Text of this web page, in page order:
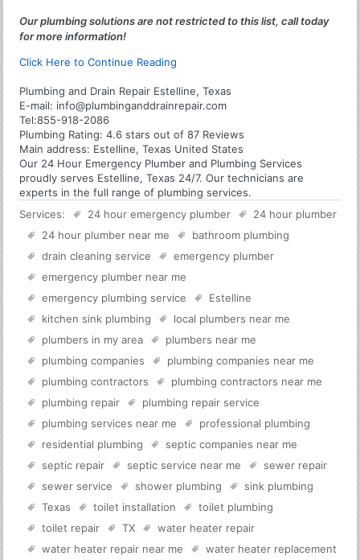
Our plumbing solutions are not restricted to this list, call today
for more information!
Click Here to Continue Reading
Plumbing and Drain Repair Estelline, Texas
E-mail: info@plumbinganddrainrepair.com
Tel:855-918-2086
Plumbing Rating:4.6 stars out of87 Reviews
Main address: Estelline, Texas United States
Our 24 Hour Emergency Plumber and Plumbing Services
proudly serves Estelline, Texas 24/7. Our technicians are
experts in the full range of plumbing services.
Services:
24 hour emergency plumber
24 hour plumber
24 hour plumber near me
bathroom plumbing
drain cleaning service
emergency plumber
emergency plumber near me
emergency plumbing service
Estelline
kitchen sink plumbing
local plumbers near me
plumbers in my area
plumbers near me
plumbing companies
plumbing companies near me
plumbing contractors
plumbing contractors near me
plumbing repair
plumbing repair service
plumbing services near me
professional plumbing
residential plumbing
septic companies near me
septic repair
septic service near me
sewer repair
sewer service
shower plumbing
sink plumbing
Texas
toilet installation
toilet plumbing
toilet repair
TX
water heater repair
water heater repair near me
water heater replacement